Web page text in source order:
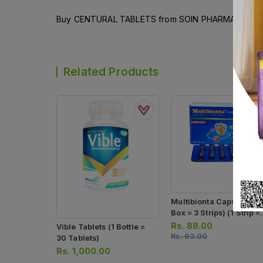
Buy CENTURAL TABLETS from SOIN
Related Products
Vible Tablets (1 Bottle =
30 Tablets)
Rs. 1,000.00
Multibionta Capsules (1
Box = 3 Strips) (1 Strip =
10 Capsules)
Rs. 88.00
Rs.93.00